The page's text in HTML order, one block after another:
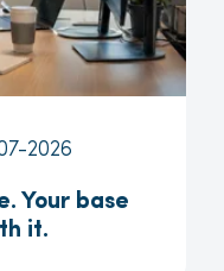
2026
Your base
it.